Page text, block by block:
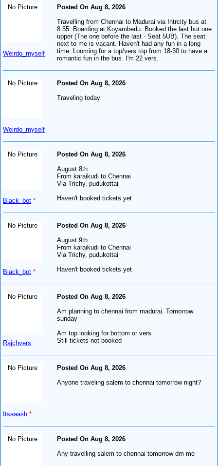
No Picture
Weirdo_myself
Posted On Aug 8, 2026
Travelling from Chennai to Madurai via Intrcity bus at
8.55. Boarding at Koyambedu. Booked the last but one
upper (The one before the last - Seat 5UB). The seat
next to me is vacant. Haven't had any fun in a long
time. Looming for a top/vers top from 18-30 to have a
romantic fun in the bus. I'm 22 vers.
No Picture
Weirdo_myself
Posted On Aug 8, 2026
Traveling today
No Picture
Black_bot *
Posted On Aug 8, 2026
August 8th
From karaikudi to Chennai
Via Trichy, pudukottai
Haven't booked tickets yet
No Picture
Black_bot *
Posted On Aug 8, 2026
August 9th
From karaikudi to Chennai
Via Trichy, pudukottai
Haven't booked tickets yet
No Picture
Rajchvers
Posted On Aug 8, 2026
Am planning to chennai from madurai. Tomorrow
sunday
Am top looking for bottom or vers.
Still tickets not booked
No Picture
Itsaaash *
Posted On Aug 8, 2026
Anyone traveling salem to chennai tomorrow night?
No Picture
Posted On Aug 8, 2026
Any travelling salem to chennai tomorrow dm me